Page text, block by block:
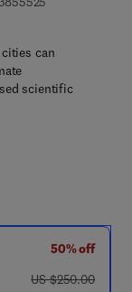
5 5 5 3 - 2
can
scientific
50% off
was US $250.00
US $250.00